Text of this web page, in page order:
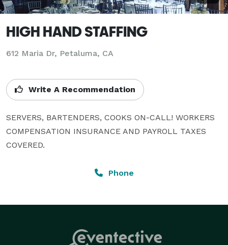
HIGH HAND STAFFING
612 Maria Dr, Petaluma, CA
Write A Recommendation
SERVERS, BARTENDERS, COOKS ON-CALL! WORKERS
COMPENSATION INSURANCE AND PAYROLL TAXES
COVERED.
Phone